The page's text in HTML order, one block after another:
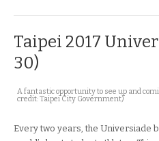
Taipei 2017
30)
A fantastic opportunity to see up and
credit: Taipei City Government)
Every two years, the Universiade